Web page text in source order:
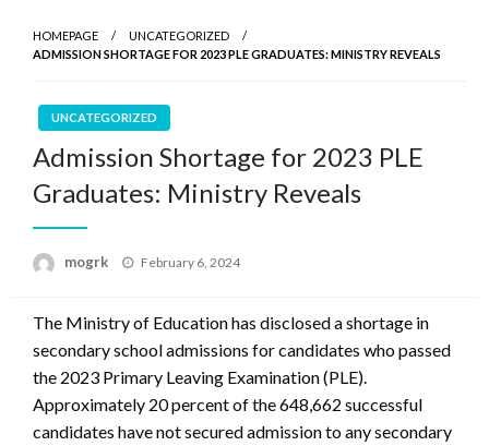
HOMEPAGE
UNCATEGORIZED
ADMISSION SHORTAGE FOR 2023 PLE GRADUATES: MINISTRY REVEALS
UNCATEGORIZED
Admission Shortage for 2023 PLE
Graduates: Ministry Reveals
mogrk
Posted
February 6, 2024
The Ministry of Education has disclosed a shortage in
secondary school admissions for candidates who passed
the 2023 Primary Leaving Examination (PLE).
Approximately 20 percent of the 648,662 successful
candidates have not secured admission to any secondary